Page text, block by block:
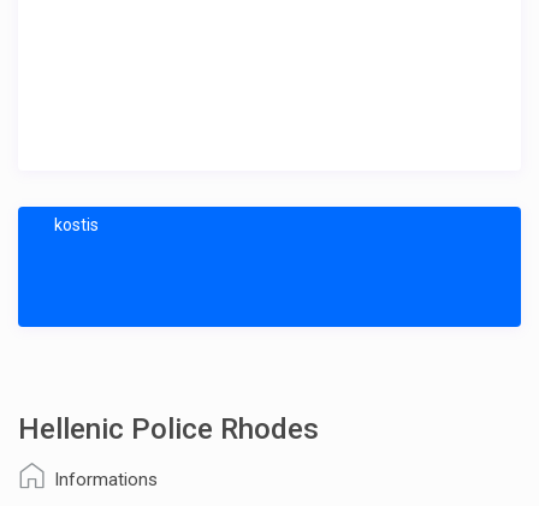
kostis
Hellenic Police Rhodes
Informations